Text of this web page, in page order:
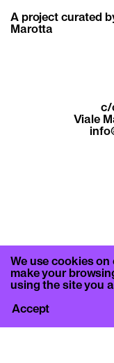
A project curated
Marotta
c/
Viale
By subscribing
will receive
We use cookies
make your
using the site you
Accept